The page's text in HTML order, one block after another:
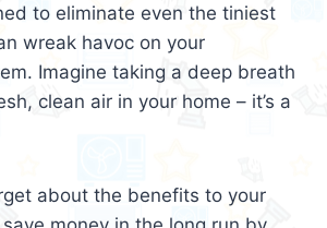
to eliminate even the tiniest
wreak havoc on your
Imagine taking a deep breath
clean air in your home – it’s a
about the benefits to your